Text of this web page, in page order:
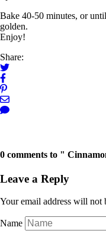
Bake 40-50 minutes, or
golden.
Enjoy!
Share:
0 comments to "
Leave a Reply
Your email address will not
Name